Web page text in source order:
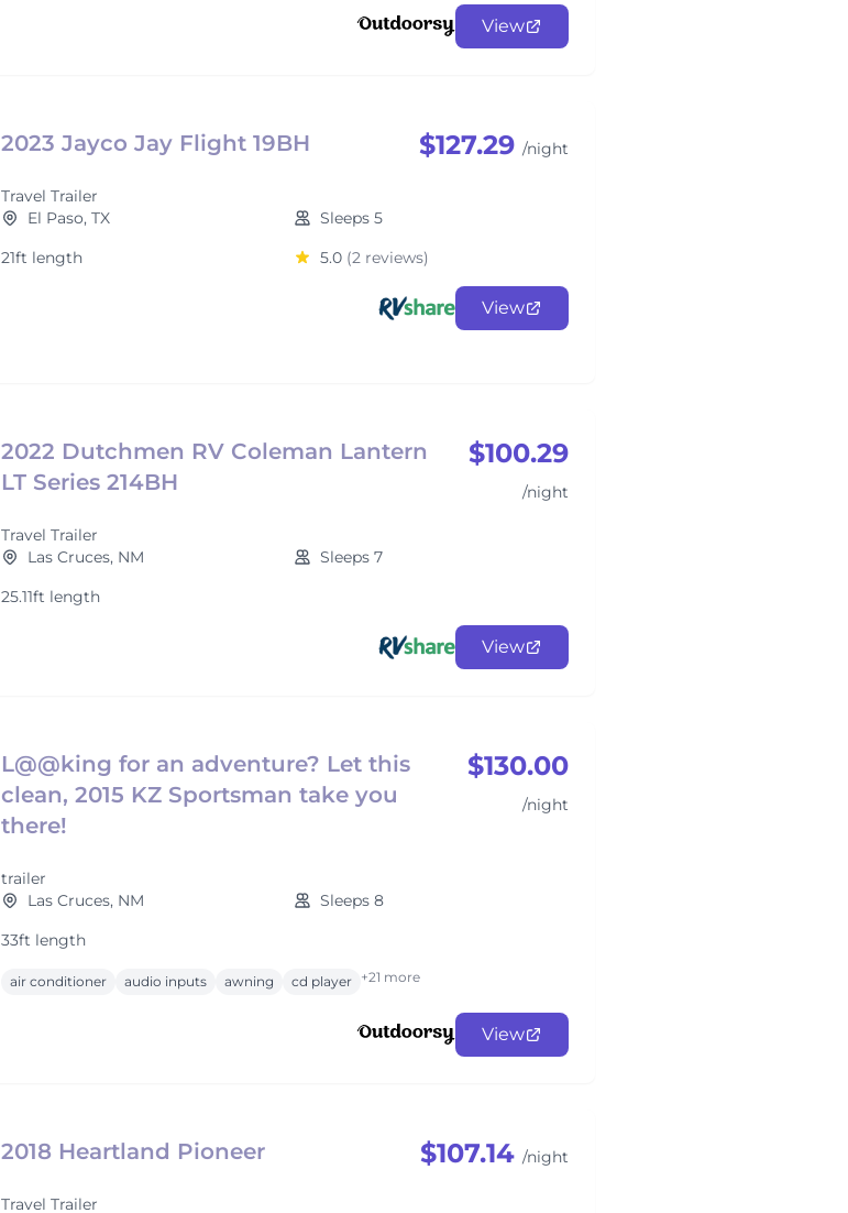
View
2023 Jayco Jay Flight 19BH
Travel Trailer
$127.29 /night
El Paso, TX
Sleeps 5
21ft length
5.0 (2 reviews)
View
2022 Dutchmen RV Coleman Lantern
LT Series 214BH
Travel Trailer
$100.29
/night
Las Cruces, NM
Sleeps 7
25.11ft length
View
L@@king for an adventure? Let this
clean, 2015 KZ Sportsman take you
there!
trailer
$130.00
/night
Las Cruces, NM
Sleeps 8
33ft length
air conditioner audio inputs awning cd player +21 more
View
2018 Heartland Pioneer
Travel Trailer
$107.14 /night